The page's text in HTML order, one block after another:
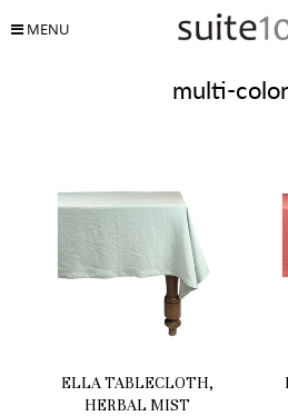
MENU
multi-
ELLA TABLECLOTH,
HERBAL MIST